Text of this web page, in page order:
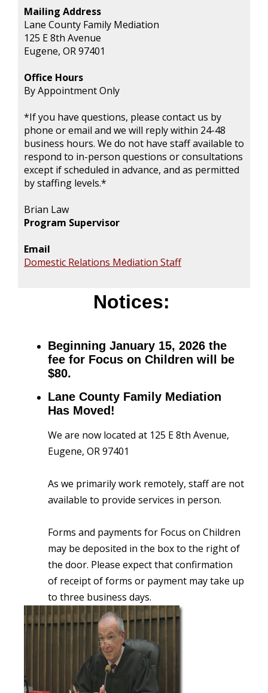
Mailing Address
Lane County Family Mediation
125 E 8th Avenue
Eugene, OR 97401
Office Hours
By Appointment Only
*If you have questions, please contact us by
phone or email and we will reply within 24-48
business hours. We do not have staff available to
respond to in-person questions or consultations
except if scheduled in advance, and as permitted
by staffing levels.*
Brian Law
Program Supervisor
Email
Domestic Relations Mediation Staff
Notices:
Beginning January 15, 2026 the
fee for Focus on Children will be
$80.
Lane County Family Mediation
Has Moved!
We are now located at 125 E 8th Avenue,
Eugene, OR 97401
As we primarily work remotely, staff are not
available to provide services in person.
Forms and payments for Focus on Children
may be deposited in the box to the right of
the door. Please expect that confirmation
of receipt of forms or payment may take up
to three business days.